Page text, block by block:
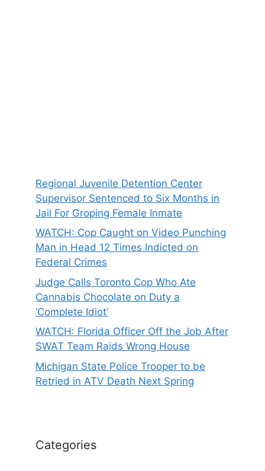
Regional Juvenile Detention Center
Supervisor Sentenced to Six Months in
Jail For Groping Female Inmate
WATCH: Cop Caught on Video Punching
Man in Head 12 Times Indicted on
Federal Crimes
Judge Calls Toronto Cop Who Ate
Cannabis Chocolate on Duty a
‘Complete Idiot’
WATCH: Florida Officer Off the Job After
SWAT Team Raids Wrong House
Michigan State Police Trooper to be
Retried in ATV Death Next Spring
Categories